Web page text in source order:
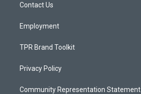
a
Contact Us
Employment
TPR Brand Toolkit
Privacy Policy
Community Representation Statement